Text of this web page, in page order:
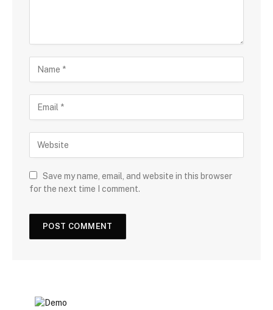
Save my name, email, and website in this browser
for the next time I comment.